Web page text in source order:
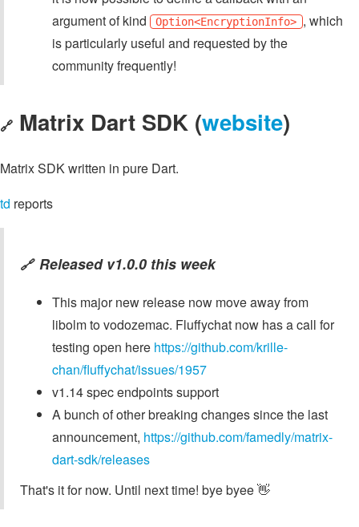
argument of kind
Option<EncryptionInfo> , which
is particularly useful and requested by the
community frequently!
🔗 Matrix Dart SDK (website)
Matrix SDK written in pure Dart.
td reports
🔗 Released v1.0.0 this week
This major new release now move away from
libolm to vodozemac. Fluffychat now has a call for
testing open here https://github.com/krille-
chan/fluffychat/issues/1957
v1.14 spec endpoints support
A bunch of other breaking changes since the last
announcement, https://github.com/famedly/matrix-
dart-sdk/releases
That's it for now. Until next time! bye byee 👋